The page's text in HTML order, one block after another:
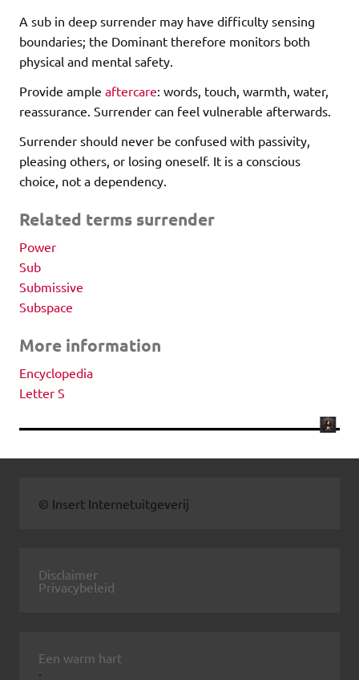
A sub in deep surrender may have difficulty sensing
boundaries; the Dominant therefore monitors both
physical and mental safety.
Provide ample aftercare: words, touch, warmth, water,
reassurance. Surrender can feel vulnerable afterwards.
Surrender should never be confused with passivity,
pleasing others, or losing oneself. It is a conscious
choice, not a dependency.
Related terms surrender
Power
Sub
Submissive
Subspace
More information
Encyclopedia
Letter S
© Insert Internetuitgeverij
Disclaimer
Privacybeleid
Een warm hart